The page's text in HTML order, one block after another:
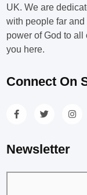
UK. We are
with people far
power of God to
you here.
Connect On
Newsletter